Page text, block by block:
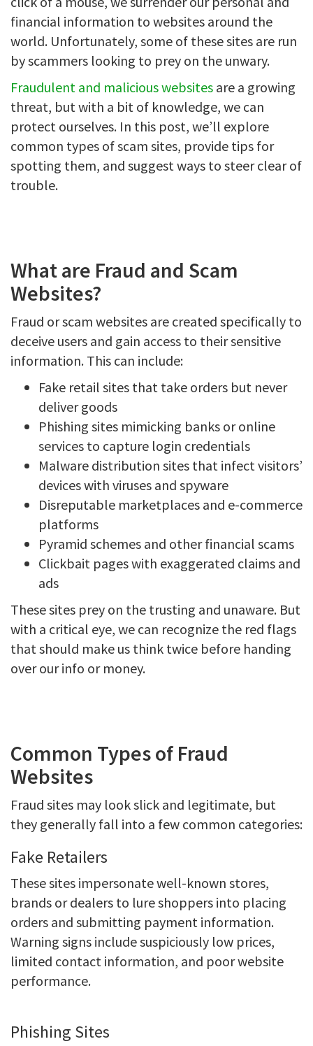
financial information to websites around the
world. Unfortunately, some of these sites are run
by scammers looking to prey on the unwary.
Fraudulent and malicious websites are a growing
threat, but with a bit of knowledge, we can
protect ourselves. In this post, we’ll explore
common types of scam sites, provide tips for
spotting them, and suggest ways to steer clear of
trouble.
What are Fraud and Scam
Websites?
Fraud or scam websites are created specifically to
deceive users and gain access to their sensitive
information. This can include:
Fake retail sites that take orders but never
deliver goods
Phishing sites mimicking banks or online
services to capture login credentials
Malware distribution sites that infect visitors’
devices with viruses and spyware
Disreputable marketplaces and e-commerce
platforms
Pyramid schemes and other financial scams
Clickbait pages with exaggerated claims and
ads
These sites prey on the trusting and unaware. But
with a critical eye, we can recognize the red flags
that should make us think twice before handing
over our info or money.
Common Types of Fraud
Websites
Fraud sites may look slick and legitimate, but
they generally fall into a few common categories:
Fake Retailers
These sites impersonate well-known stores,
brands or dealers to lure shoppers into placing
orders and submitting payment information.
Warning signs include suspiciously low prices,
limited contact information, and poor website
performance.
Phishing Sites